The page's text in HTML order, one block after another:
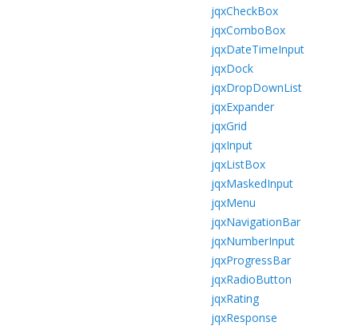
jqxCheckBox
jqxComboBox
jqxDateTimeInput
jqxDock
jqxDropDownList
jqxExpander
jqxGrid
jqxInput
jqxListBox
jqxMaskedInput
jqxMenu
jqxNavigationBar
jqxNumberInput
jqxProgressBar
jqxRadioButton
jqxRating
jqxResponse